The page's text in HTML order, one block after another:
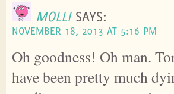
MOLLI SAYS:
NOVEMBER 18, 2013 AT 5:16 PM
Oh goodness! Oh man.
have been pretty much